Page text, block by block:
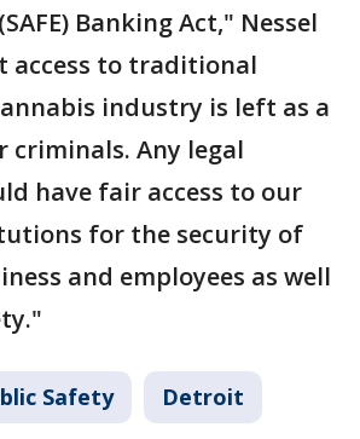
Banking Act," Nessel
access to traditional
industry is left as a
Any legal
have fair access to our
for the security of
and employees as well
Safety Detroit